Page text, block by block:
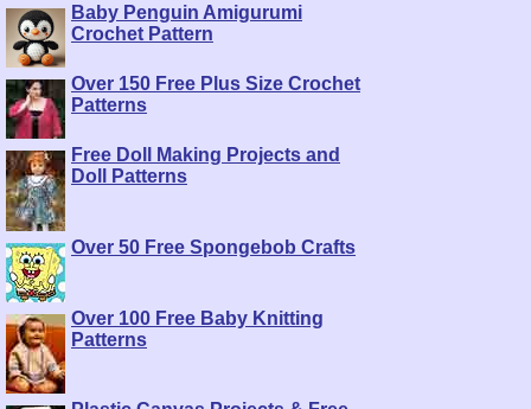
Baby Penguin Amigurumi
Crochet Pattern
Over 150 Free Plus Size Crochet
Patterns
Free Doll Making Projects and
Doll Patterns
Over 50 Free Spongebob Crafts
Over 100 Free Baby Knitting
Patterns